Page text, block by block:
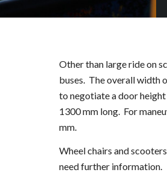
Other than large ride on
buses. The overall width
to negotiate a door
1300 mm long. For
mm.
Wheel chairs and
need further information.